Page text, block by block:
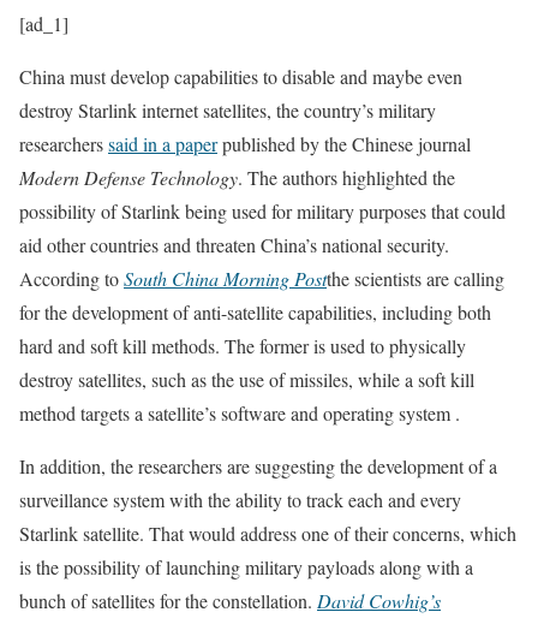
[ad_1]
China must develop capabilities to disable and maybe even
destroy Starlink internet satellites, the country’s military
researcherssaid in a paperpublished by the Chinese journal
Modern Defense Technology. The authors highlighted the
possibility of Starlink being used for military purposes that could
aid other countries and threaten China’s national security.
According toSouth China Morning Postthe scientists are calling
for the development of anti-satellite capabilities, including both
hard and soft kill methods. The former is used to physically
destroy satellites, such as the use of missiles, while a soft kill
method targets a satellite’s software and operating system .
In addition, the researchers are suggesting the development of a
surveillance system with the ability to track each and every
Starlink satellite. That would address one of their concerns, which
is the possibility of launching military payloads along with a
bunch of satellites for the constellation. David Cowhig’s